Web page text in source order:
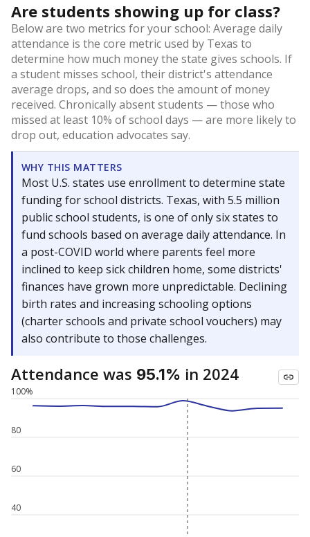
Are students showing up for class?
Below are two metrics for your school: Average daily
attendance is the core metric used by Texas to
determine how much money the state gives schools. If
a student misses school, their district's attendance
average drops, and so does the amount of money
received. Chronically absent students — those who
missed at least 10% of school days — are more likely to
drop out, education advocates say.
WHY THIS MATTERS
Most U.S. states use enrollment to determine state
funding for school districts. Texas, with 5.5 million
public school students, is one of only six states to
fund schools based on average daily attendance. In
a post-COVID world where parents feel more
inclined to keep sick children home, some districts'
finances have grown more unpredictable. Declining
birth rates and increasing schooling options
(charter schools and private school vouchers) may
also contribute to those challenges.
Attendance was 95.1% in 2024
40
60
80
100%